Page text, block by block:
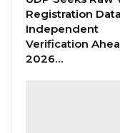
Union
Aug 6,
Registration
Independent
Verification
2026…